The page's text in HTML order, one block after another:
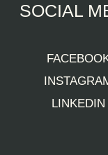
SOCIAL
LINKEDIN